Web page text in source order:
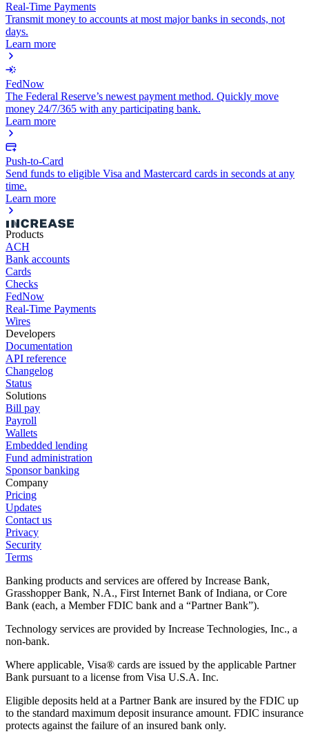
Real-Time Payments
Transmit money to accounts at most major banks in seconds, not
days.
Learn more
FedNow
The Federal Reserve’s newest payment method. Quickly move
money 24/7/365 with any participating bank.
Learn more
Push-to-Card
Send funds to eligible Visa and Mastercard cards in seconds at any
time.
Learn more
Products
ACH
Bank accounts
Cards
Checks
FedNow
Real-Time Payments
Wires
Developers
Documentation
API reference
Changelog
Status
Solutions
Bill pay
Payroll
Wallets
Embedded lending
Fund administration
Sponsor banking
Company
Pricing
Updates
Contact us
Privacy
Security
Terms
Banking products and services are offered by Increase Bank,
Grasshopper Bank, N.A., First Internet Bank of Indiana, or Core
Bank (each, a Member FDIC bank and a “Partner Bank”).
Technology services are provided by Increase Technologies, Inc., a
non-bank.
Where applicable, Visa® cards are issued by the applicable Partner
Bank pursuant to a license from Visa U.S.A. Inc.
Eligible deposits held at a Partner Bank are insured by the FDIC up
to the standard maximum deposit insurance amount. FDIC insurance
protects against the failure of an insured bank only.